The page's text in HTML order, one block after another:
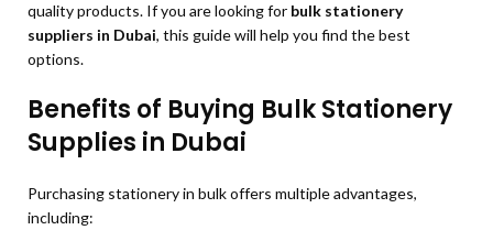
quality products. If you are looking for bulk stationery
suppliers in Dubai, this guide will help you find the best
options.
Benefits of Buying Bulk Stationery
Supplies in Dubai
Purchasing stationery in bulk offers multiple advantages,
including: